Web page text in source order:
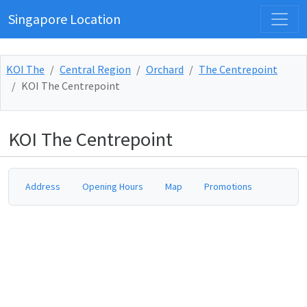
Singapore Location
KOI The Central Region Orchard
The Centrepoint
KOI The Centrepoint
KOI The Centrepoint
Address Opening Hours Map Promotions